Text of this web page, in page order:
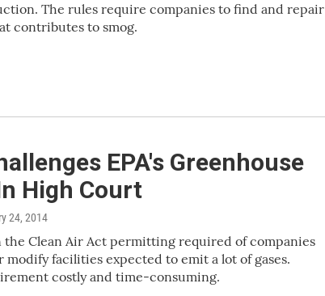
The rules require companies to find and repair
contributes to smog.
EPA's Greenhouse
High Court
24, 2014
the Clean Air Act permitting required of companies
facilities expected to emit a lot of gases.
costly and time-consuming.